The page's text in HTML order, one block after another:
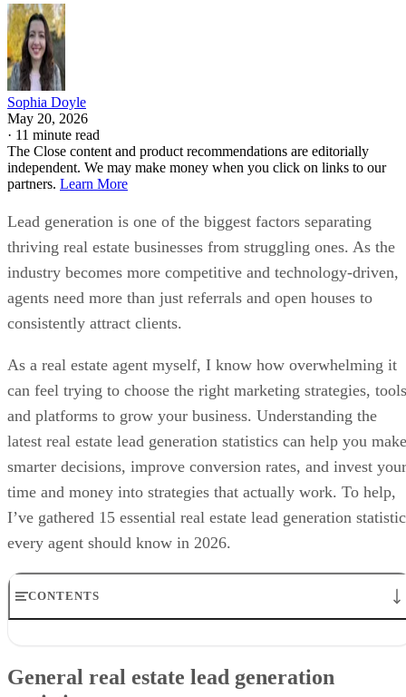
Sophia Doyle
May 20, 2026
· 11 minute read
The Close content and product recommendations are editorially
independent. We may make money when you click on links to our
partners. Learn More
Lead generation is one of the biggest factors separating
thriving real estate businesses from struggling ones. As the
industry becomes more competitive and technology-driven,
agents need more than just referrals and open houses to
consistently attract clients.
As a real estate agent myself, I know how overwhelming it
can feel trying to choose the right marketing strategies,
and platforms to grow your business. Understanding the
latest real estate lead generation statistics can help you make
smarter decisions, improve conversion rates, and invest your
time and money into strategies that actually work. To help,
I’ve gathered 15 essential real estate lead generation
every agent should know in 2026.
CONTENTS
Real estate lead conversion statistics
General real estate lead generation